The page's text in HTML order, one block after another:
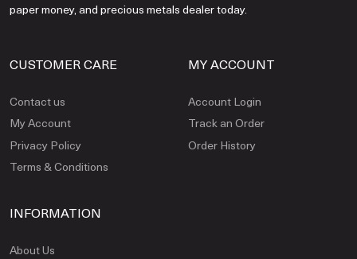
paper money, and precious metals dealer today.
CUSTOMER CARE
Contact us
My Account
Privacy Policy
Terms & Conditions
MY ACCOUNT
Account Login
Track an Order
Order History
INFORMATION
About Us